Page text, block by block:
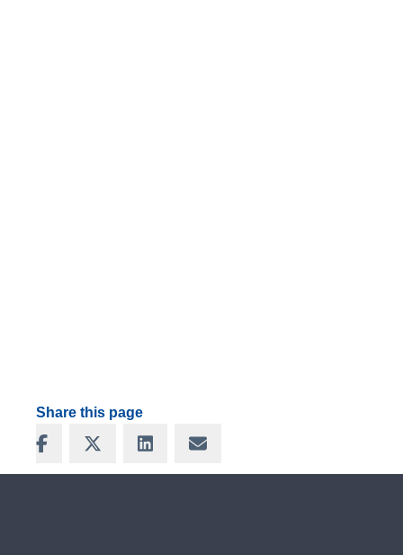
Share this page
Share on Facebook
Share on XShare on LinkedIn
Share via Email